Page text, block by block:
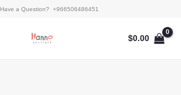
Have a Question? +966506486451
$0.00